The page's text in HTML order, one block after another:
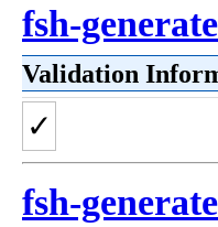
fsh-
Validation
✓
fsh-